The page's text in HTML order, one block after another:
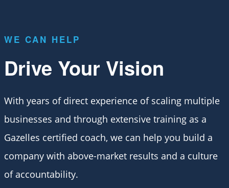
WE CAN HELP
Drive Your Vision
With years of direct experience of scaling multiple
businesses and through extensive training as a
Gazelles certified coach, we can help you build a
company with above-market results and a culture
of accountability.